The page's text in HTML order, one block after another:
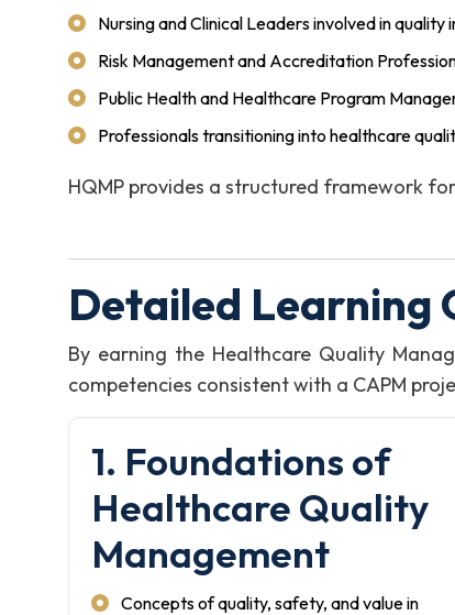
Nursing and Clinical Leaders involved in quality
Risk Management and Accreditation
Public Health and Healthcare Program
Professionals transitioning into healthcare
HQMP provides a structured framework
Detailed Learning
By earning the Healthcare Quality
competencies consistent with a CAPM
1. Foundations of
Healthcare Quality
Management
Concepts of quality, safety, and value in